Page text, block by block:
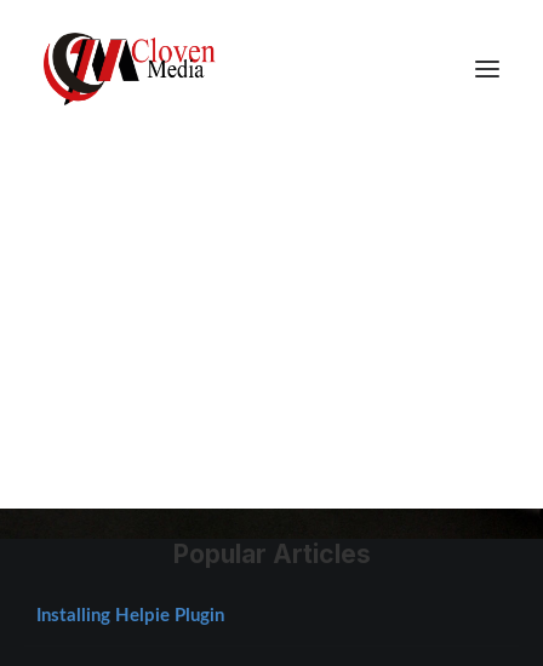
Popular Articles
Installing Helpie Plugin